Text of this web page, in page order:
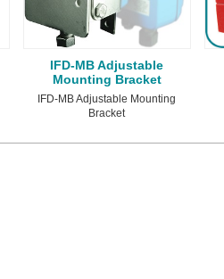
IFD-MB Adjustable
Mounting Bracket
IFD-MB Adjustable Mounting
Bracket